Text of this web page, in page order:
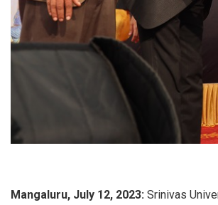
Mangaluru, July 12, 2023: Srinivas